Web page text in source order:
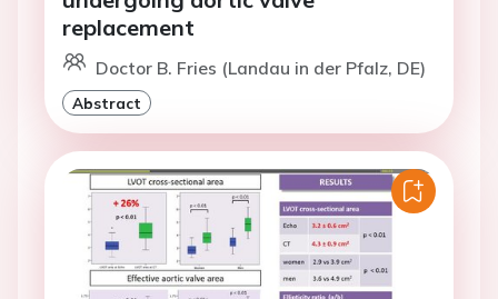
replacement
Doctor B. Fries (Landau in der Pfalz, DE)
Abstract